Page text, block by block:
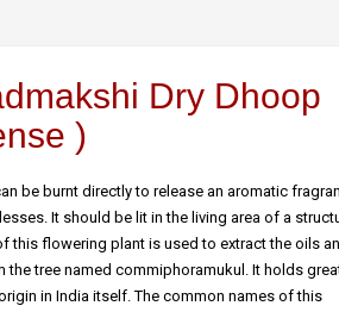
Dry Dhoop
)
be burnt directly to release an aromatic
It should be lit in the living area of a
this flowering plant is used to extract the oils
tree named commiphoramukul. It holds
in India itself. The common names of this